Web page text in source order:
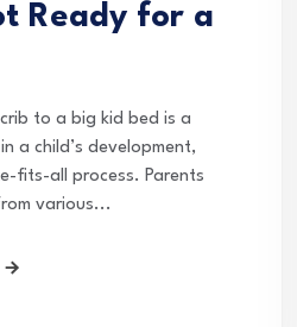
Ready for a
to a big kid bed is a
a child’s development,
fits-all process. Parents
various...